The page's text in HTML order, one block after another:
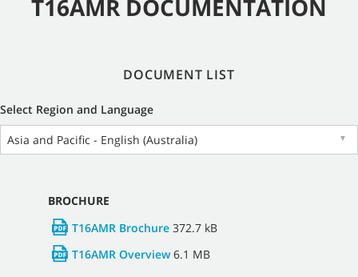
T16AMR DOCUMENTATION
DOCUMENT LIST
Select Region and Language
Asia and Pacific - English (Australia)
▼
BROCHURE
T16AMR Brochure 372.7 kB
T16AMR Overview6.1 MB